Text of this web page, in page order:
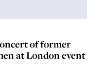
of former
at London event